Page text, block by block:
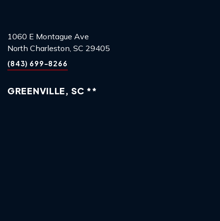
1060 E Montague Ave
North Charleston, SC 29405
(843) 699-8266
GREENVILLE, SC **